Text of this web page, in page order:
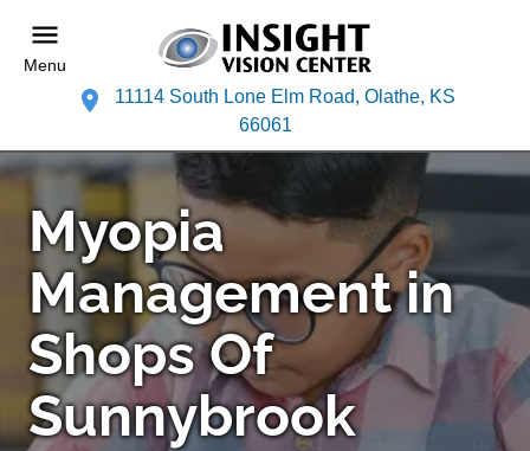
Menu
11114 South Lone Elm Road, Olathe, KS
66061
Myopia
Management in
Shops Of
Sunnybrook